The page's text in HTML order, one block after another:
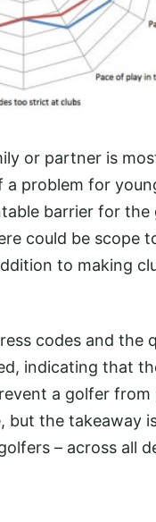
or partner is
problem for
barrier for
could be scope
to making
codes and the
indicating that
a golfer
but the takeaway
– across all